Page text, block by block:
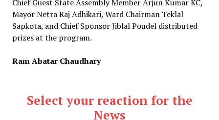
Chief Guest State Assembly Member Arjun Kumar KC,
Mayor Netra Raj Adhikari, Ward Chairman Teklal
Sapkota, and Chief Sponsor Jiblal Poudel distributed
prizes at the program.
Ram Abatar Chaudhary
Select your reaction for the
News